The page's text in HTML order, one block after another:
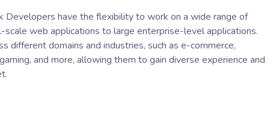
Developers have the flexibility to work on a wide range of
scale web applications to large enterprise-level applications.
different domains and industries, such as e-commerce,
and more, allowing them to gain diverse experience and